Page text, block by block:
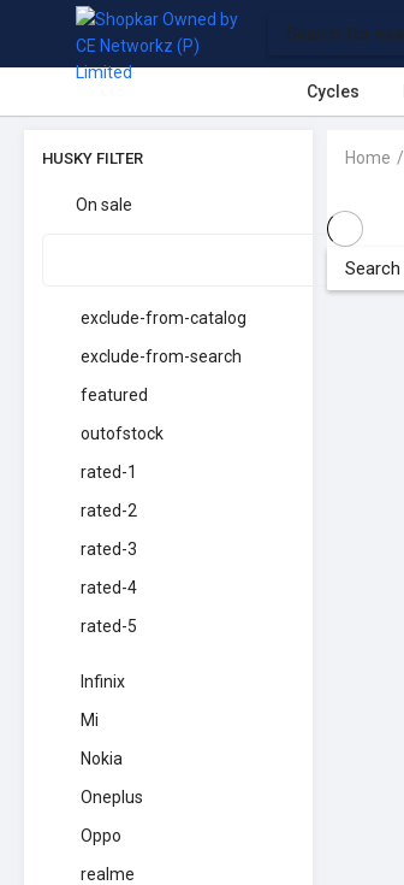
Cycles
HUSKY FILTER
On sale
exclude-from-catalog
exclude-from-search
featured
outofstock
rated-1
rated-2
rated-3
rated-4
rated-5
Infinix
Mi
Nokia
Oneplus
Oppo
realme
Home